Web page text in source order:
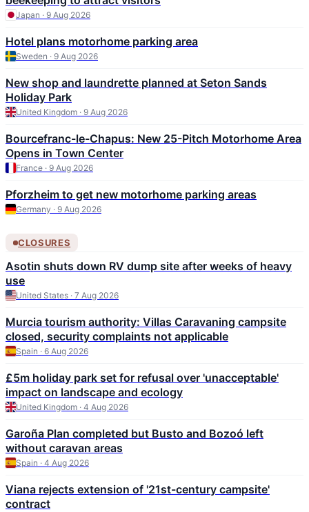
Japan · 9 Aug 2026
Hotel plans motorhome parking area
Sweden · 9 Aug 2026
New shop and laundrette planned at Seton Sands
Holiday Park
United Kingdom · 9 Aug 2026
Bourcefranc-le-Chapus: New 25-Pitch Motorhome Area
Opens in Town Center
France · 9 Aug 2026
Pforzheim to get new motorhome parking areas
Germany · 9 Aug 2026
CLOSURES
Asotin shuts down RV dump site after weeks of heavy
use
United States · 7 Aug 2026
Murcia tourism authority: Villas Caravaning campsite
closed, security complaints not applicable
Spain · 6 Aug 2026
£5m holiday park set for refusal over 'unacceptable'
impact on landscape and ecology
United Kingdom · 4 Aug 2026
Garoña Plan completed but Busto and Bozoó left
without caravan areas
Spain · 4 Aug 2026
Viana rejects extension of '21st-century campsite'
contract